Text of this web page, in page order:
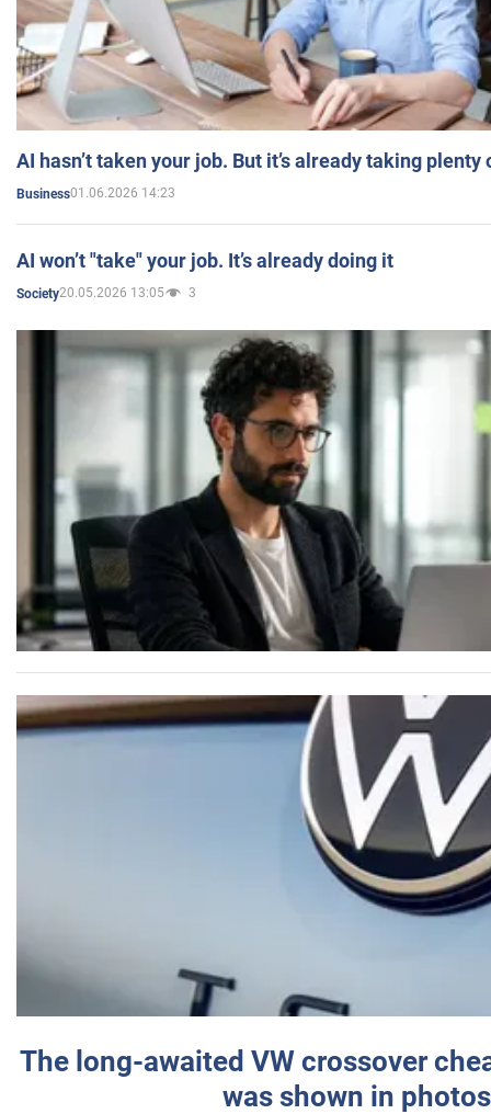
AI hasn’t taken your job. But it’s already taking plenty
Business01.06.2026 14:23
AI won’t "take" your job. It’s already doing it
Society20.05.2026 13:05 3
The long-awaited VW crossover
was shown in photos